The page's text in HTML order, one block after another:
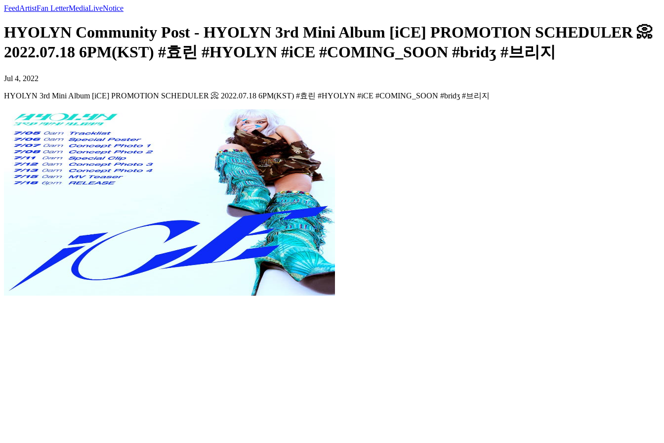
FeedArtistFan LetterMediaLiveNotice
HYOLYN Community Post - HYOLYN 3rd Mini Album [iCE] PROMOTION SCHEDULER 📀
2022.07.18 6PM(KST) #효린 #HYOLYN #iCE #COMING_SOON #bridʒ #브리지
Jul 4, 2022
HYOLYN 3rd Mini Album [iCE] PROMOTION SCHEDULER 📀 2022.07.18 6PM(KST) #효린 #HYOLYN #iCE #COMING_SOON #bridʒ #브리지